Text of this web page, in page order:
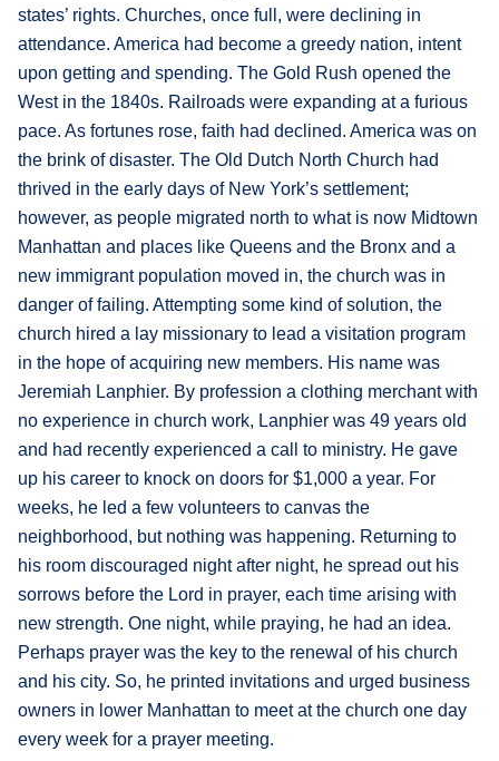
states’ rights. Churches, once full, were declining in
attendance. America had become a greedy nation, intent
upon getting and spending. The Gold Rush opened the
West in the 1840s. Railroads were expanding at a furious
pace. As fortunes rose, faith had declined. America was on
the brink of disaster. The Old Dutch North Church had
thrived in the early days of New York’s settlement;
however, as people migrated north to what is now Midtown
Manhattan and places like Queens and the Bronx and a
new immigrant population moved in, the church was in
danger of failing. Attempting some kind of solution, the
church hired a lay missionary to lead a visitation program
in the hope of acquiring new members. His name was
Jeremiah Lanphier. By profession a clothing merchant with
no experience in church work, Lanphier was 49 years old
and had recently experienced a call to ministry. He gave
up his career to knock on doors for $1,000 a year. For
weeks, he led a few volunteers to canvas the
neighborhood, but nothing was happening. Returning to
his room discouraged night after night, he spread out his
sorrows before the Lord in prayer, each time arising with
new strength. One night, while praying, he had an idea.
Perhaps prayer was the key to the renewal of his church
and his city. So, he printed invitations and urged business
owners in lower Manhattan to meet at the church one day
every week for a prayer meeting.